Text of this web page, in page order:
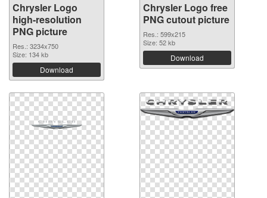
Chrysler Logo
high-resolution
PNG picture
Res.: 3234x750
Size: 134 kb
Download
Chrysler Logo free
PNG cutout picture
Res.: 599x215
Size: 52 kb
Download